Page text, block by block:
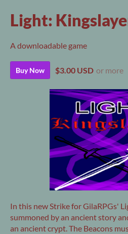
Light:
A downloadable game
Buy Now $3.00 USD or more
In this new Strike for GilaRPGs'
summoned by an ancient story
an ancient crypt. The Beacons